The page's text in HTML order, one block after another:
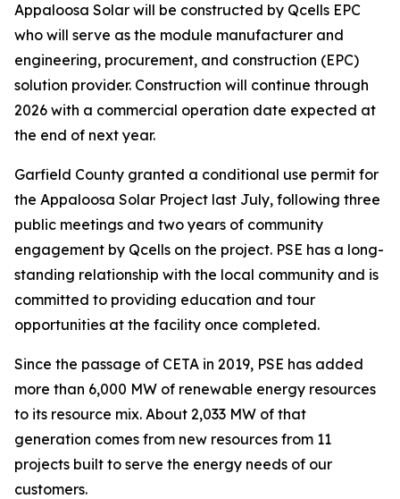
Appaloosa Solar will be constructed by Qcells EPC
who will serve as the module manufacturer and
engineering, procurement, and construction (EPC)
solution provider. Construction will continue through
2026 with a commercial operation date expected at
the end of next year.
Garfield County granted a conditional use permit for
the Appaloosa Solar Project last July, following three
public meetings and two years of community
engagement by Qcells on the project. PSE has a long-
standing relationship with the local community and is
committed to providing education and tour
opportunities at the facility once completed.
Since the passage of CETA in 2019, PSE has added
more than 6,000 MW of renewable energy resources
to its resource mix. About 2,033 MW of that
generation comes from new resources from 11
projects built to serve the energy needs of our
customers.